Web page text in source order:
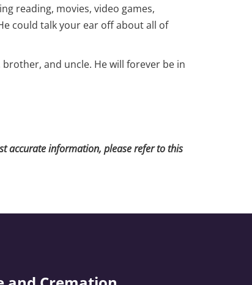
reading, movies, video games,
could talk your ear off about all of
and uncle. He will forever be in
accurate information, please refer to this